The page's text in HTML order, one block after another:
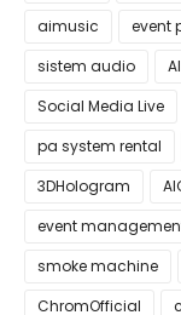
aimusic
event
sistem audio
Social Media Live
pa system rental
3DHologram
event
smoke machine
ChromOfficial